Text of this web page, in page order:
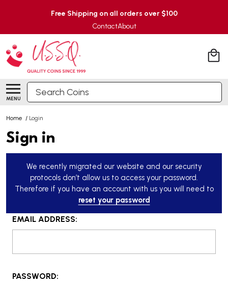
Free Shipping on all orders over $100
ContactAbout
MENU
Search
Home / Login
Sign in
We recently migrated our website and our security
protocols don’t allow us to access your password.
Therefore if you have an account with us you will need to
reset your password
EMAIL ADDRESS:
PASSWORD: